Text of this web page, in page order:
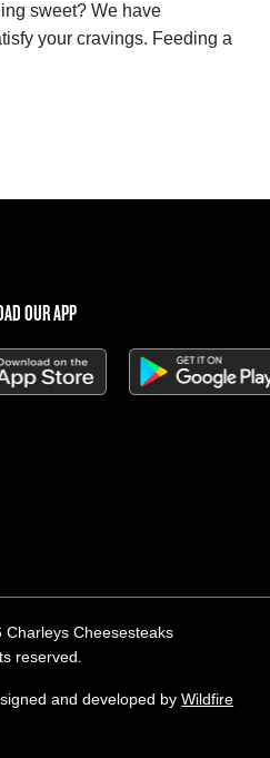
sweet? We have
your cravings. Feeding a
OUR APP
Charleys Cheesesteaks
reserved.
and developed byWildfire